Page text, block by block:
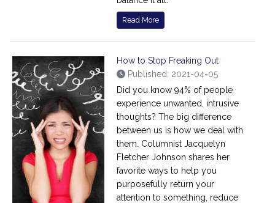
Read More
How to Stop Freaking Out
Published: 2021-04-05
Did you know 94% of people
experience unwanted, intrusive
thoughts? The big difference
between us is how we deal with
them. Columnist Jacquelyn
Fletcher Johnson shares her
favorite ways to help you
purposefully return your
attention to something, reduce